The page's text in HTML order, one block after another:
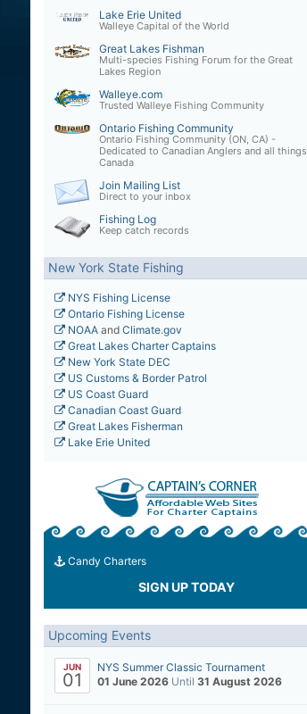
Lake Erie United
Walleye Capital of the World
Great Lakes Fishman
Multi-species Fishing Forum for the Great
Lakes Region
Walleye.com
Trusted Walleye Fishing Community
Ontario Fishing Community
Ontario Fishing Community (ON, CA) -
Dedicated to Canadian Anglers and all things
Canada
Join Mailing List
Direct to your inbox
Fishing Log
Keep catch records
New York State Fishing
NYS Fishing License
Ontario Fishing License
NOAAand Climate.gov
Great Lakes Charter Captains
New York State DEC
US Customs & Border Patrol
US Coast Guard
Canadian Coast Guard
Great Lakes Fisherman
Lake Erie United
Candy Charters
SIGN UP TODAY
Upcoming Events
JUN
01
NYS Summer Classic Tournament
01 June 2026 Until 31 August 2026